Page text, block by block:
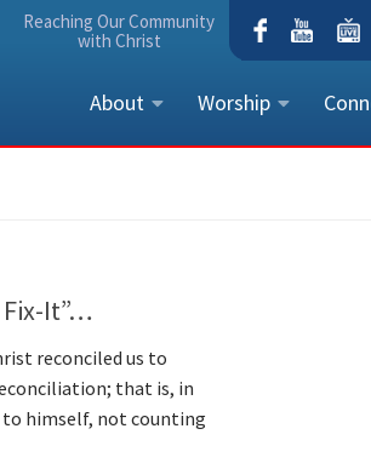
Reaching Our Community
with Christ
About Worship
Fix-It”…
reconciled us to
that is, in
to himself, not counting